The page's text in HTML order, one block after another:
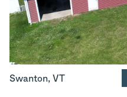
Swanton, VT